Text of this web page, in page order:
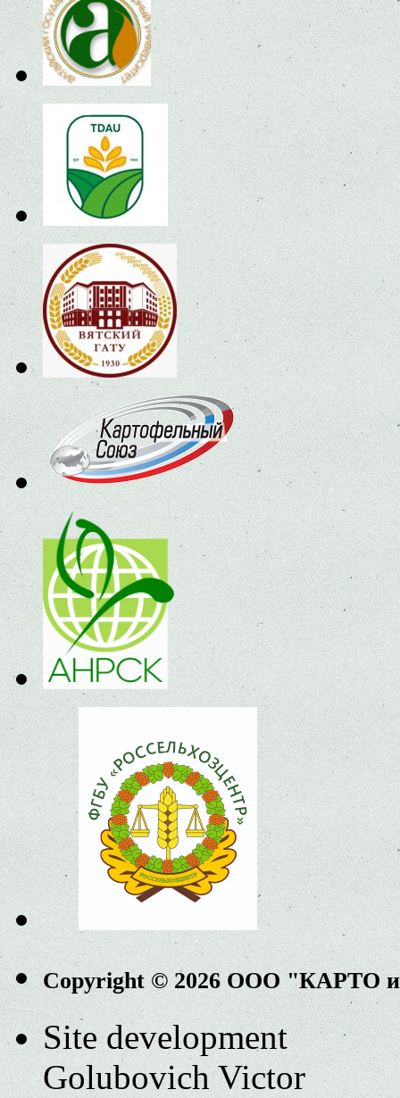
Copyright © 2026 ООО "КАРТО
Site development
Golubovich Victor